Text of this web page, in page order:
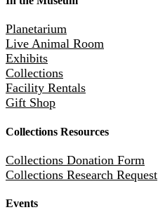
Planetarium
Live Animal Room
Exhibits
Collections
Facility Rentals
Gift Shop
Collections Resources
Collections Donation Form
Collections Research Request
Events